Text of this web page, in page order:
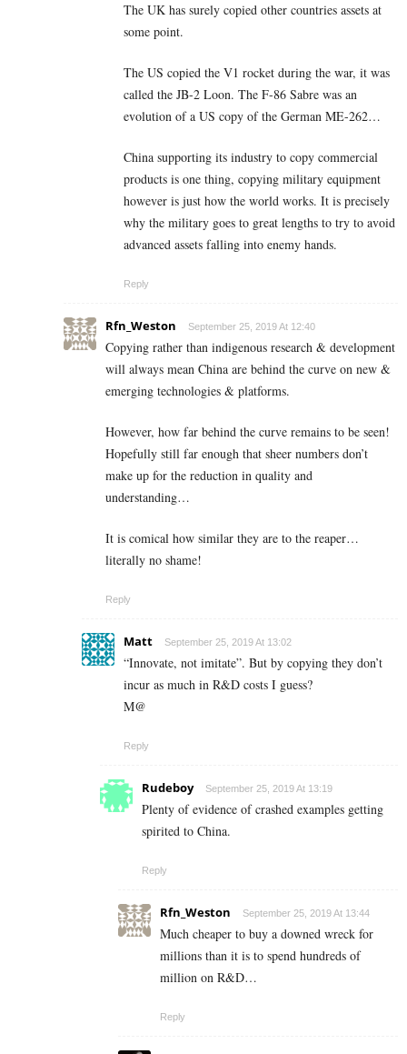
The UK has surely copied other countries assets at
some point.
The US copied the V1 rocket during the war, it was
called the JB-2 Loon. The F-86 Sabre was an
evolution of a US copy of the German ME-262…
China supporting its industry to copy commercial
products is one thing, copying military equipment
however is just how the world works. It is precisely
why the military goes to great lengths to try to avoid
advanced assets falling into enemy hands.
Reply
Rfn_Weston September 25, 2019 At 12:40
Copying rather than indigenous research & development
will always mean China are behind the curve on new &
emerging technologies & platforms.
However, how far behind the curve remains to be seen!
Hopefully still far enough that sheer numbers don’t
make up for the reduction in quality and
understanding…
It is comical how similar they are to the reaper…
literally no shame!
Reply
Matt September 25, 2019 At 13:02
“Innovate, not imitate”. But by copying they don’t
incur as much in R&D costs I guess?
M@
Reply
Rudeboy September 25, 2019 At 13:19
Plenty of evidence of crashed examples getting
spirited to China.
Reply
Rfn_Weston September 25, 2019 At 13:44
Much cheaper to buy a downed wreck for
millions than it is to spend hundreds of
million on R&D…
Reply